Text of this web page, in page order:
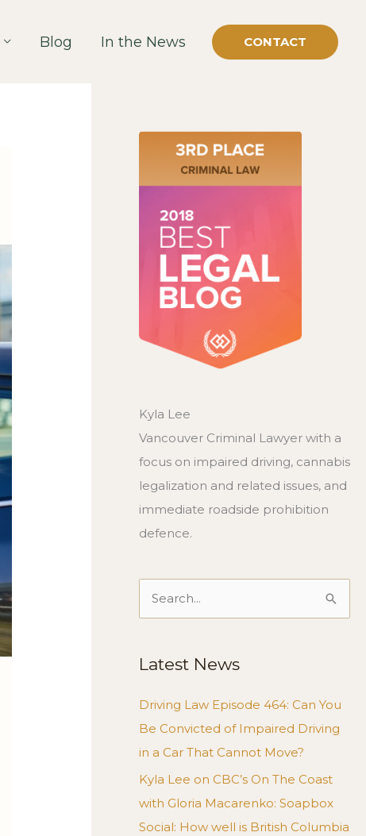
Blog In the News CONTACT
Kyla Lee
Vancouver Criminal Lawyer with a
focus on impaired driving, cannabis
legalization and related issues, and
immediate roadside prohibition
defence.
Search
Latest News
Driving Law Episode 464: Can You
Be Convicted of Impaired Driving
in a Car That Cannot Move?
Kyla Lee on CBC’s On The Coast
with Gloria Macarenko: Soapbox
Social: How well is British Columbia